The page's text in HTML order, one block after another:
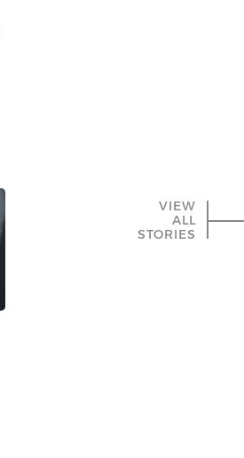
VIEW
ALL
STORIES